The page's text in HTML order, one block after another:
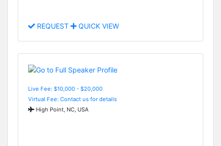
REQUEST QUICK VIEW
Live Fee: $10,000 - $20,000
Virtual Fee: Contact us for details
High Point, NC, USA